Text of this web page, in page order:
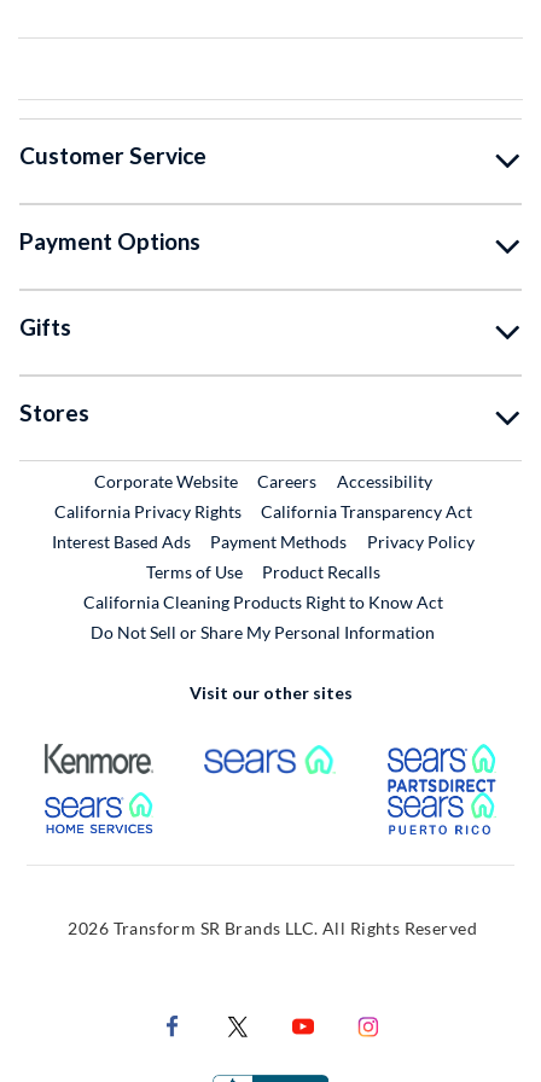
Customer Service
Payment Options
Gifts
Stores
Corporate WebsiteExternal Link
CareersExternal Link
Accessibility
California Privacy Rights
California Transparency Act
Interest Based Ads
Payment Methods
Privacy Policy
Terms of Use
Product RecallsExternal Link
California Cleaning Products Right to Know Act
Do Not Sell or Share My Personal Information
Visit our other sites
External Link External Link
External Link
2026 Transform SR Brands LLC. All Rights Reserved